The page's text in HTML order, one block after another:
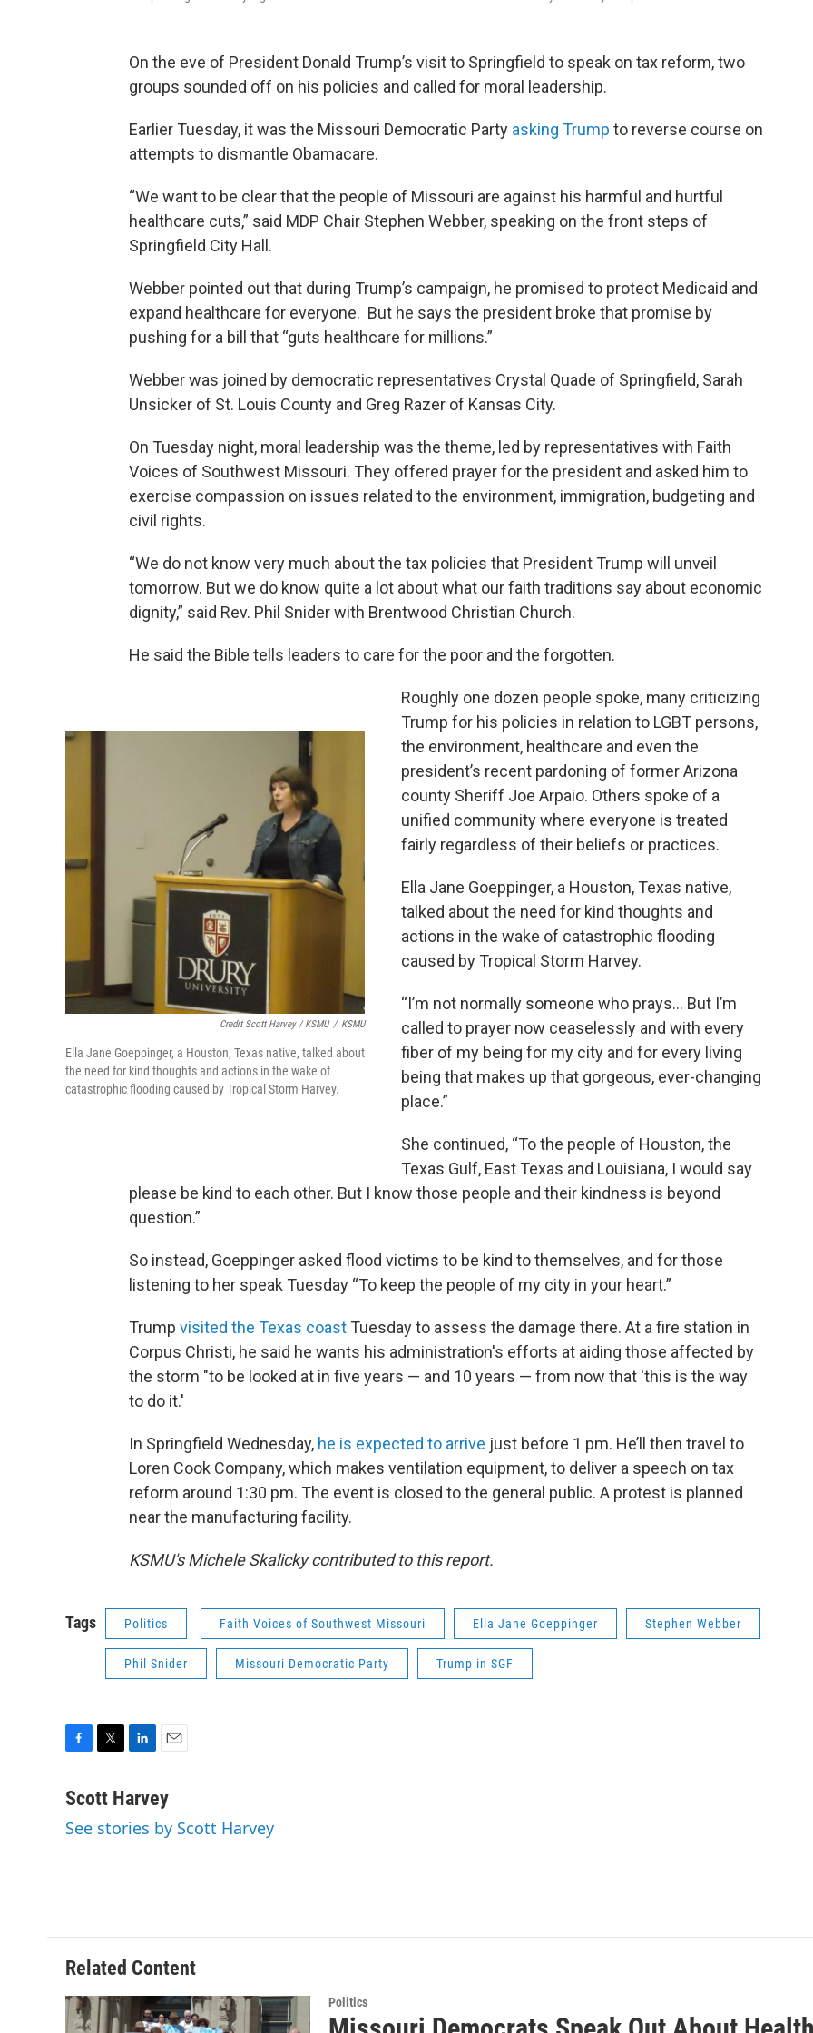
On the eve of President Donald Trump’s visit to Springfield to speak on tax reform, two
groups sounded off on his policies and called for moral leadership.
Earlier Tuesday, it was the Missouri Democratic Party asking Trump to reverse course on
attempts to dismantle Obamacare.
“We want to be clear that the people of Missouri are against his harmful and hurtful
healthcare cuts,” said MDP Chair Stephen Webber, speaking on the front steps of
Springfield City Hall.
Webber pointed out that during Trump’s campaign, he promised to protect Medicaid and
expand healthcare for everyone. But he says the president broke that promise by
pushing for a bill that “guts healthcare for millions.”
Webber was joined by democratic representatives Crystal Quade of Springfield, Sarah
Unsicker of St. Louis County and Greg Razer of Kansas City.
On Tuesday night, moral leadership was the theme, led by representatives with Faith
Voices of Southwest Missouri. They offered prayer for the president and asked him to
exercise compassion on issues related to the environment, immigration, budgeting and
civil rights.
“We do not know very much about the tax policies that President Trump will unveil
tomorrow. But we do know quite a lot about what our faith traditions say about economic
dignity,” said Rev. Phil Snider with Brentwood Christian Church.
He said the Bible tells leaders to care for the poor and the forgotten.
Credit Scott Harvey / KSMU / KSMU
Ella Jane Goeppinger, a Houston, Texas native, talked about
the need for kind thoughts and actions in the wake of
catastrophic flooding caused by Tropical Storm Harvey.
Roughly one dozen people spoke, many criticizing
Trump for his policies in relation to LGBT persons,
the environment, healthcare and even the
president’s recent pardoning of former Arizona
county Sheriff Joe Arpaio. Others spoke of a
unified community where everyone is treated
fairly regardless of their beliefs or practices.
Ella Jane Goeppinger, a Houston, Texas native,
talked about the need for kind thoughts and
actions in the wake of catastrophic flooding
caused by Tropical Storm Harvey.
“I’m not normally someone who prays… But I’m
called to prayer now ceaselessly and with every
fiber of my being for my city and for every living
being that makes up that gorgeous, ever-changing
place.”
She continued, “To the people of Houston, the
Texas Gulf, East Texas and Louisiana, I would say
please be kind to each other. But I know those people and their kindness is beyond
question.”
So instead, Goeppinger asked flood victims to be kind to themselves, and for those
listening to her speak Tuesday “To keep the people of my city in your heart.”
Trump visited the Texas coast Tuesday to assess the damage there. At a fire station in
Corpus Christi, he said he wants his administration's efforts at aiding those affected by
the storm "to be looked at in five years — and 10 years — from now that 'this is the way
to do it.'
In Springfield Wednesday, he is expected to arrive just before 1 pm. He’ll then travel to
Loren Cook Company, which makes ventilation equipment, to deliver a speech on tax
reform around 1:30 pm. The event is closed to the general public. A protest is planned
near the manufacturing facility.
KSMU's Michele Skalicky contributed to this report.
Tags Politics Faith Voices of Southwest Missouri Ella Jane Goeppinger Stephen Webber
Phil Snider Missouri Democratic Party Trump in SGF
c
b
i
t
n
e
a
i
l
Scott Harvey
See stories by Scott Harvey
Related Content
Politics